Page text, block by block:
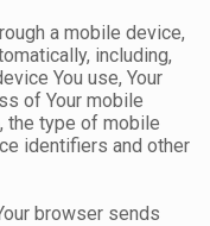
a mobile device,
including,
You use, Your
of Your mobile
the type of mobile
identifiers and other
browser sends